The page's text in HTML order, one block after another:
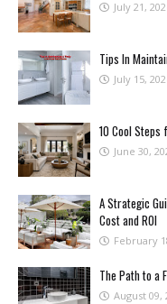
July 21,
Tips In
July 15,
10 Cool Steps
June 30,
A Strategic
Cost and ROI
February
The Path to a
August 09,